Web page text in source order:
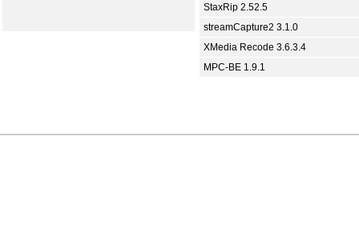
StaxRip 2.52.5
streamCapture2 3.1.0
XMedia Recode 3.6.3.4
MPC-BE 1.9.1